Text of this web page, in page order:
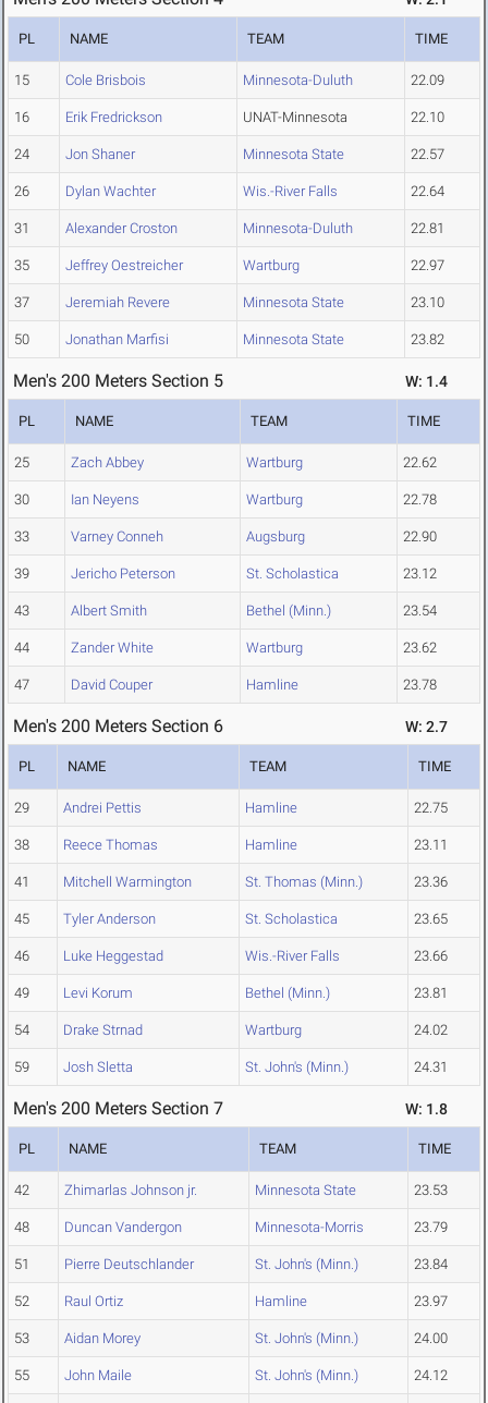
PL NAME TEAM TIME
15 Cole Brisbois Minnesota-Duluth 22.09
16 Erik Fredrickson UNAT-Minnesota 22.10
24 Jon Shaner Minnesota State 22.57
26 Dylan Wachter Wis.-River Falls 22.64
31 Alexander Croston Minnesota-Duluth 22.81
35 Jeffrey Oestreicher Wartburg 22.97
37 Jeremiah Revere Minnesota State 23.10
50 Jonathan Marfisi Minnesota State 23.82
Men's 200 Meters Section 5 W: 1.4
PL NAME TEAM TIME
25 Zach Abbey Wartburg 22.62
30 Ian Neyens Wartburg 22.78
33 Varney Conneh Augsburg 22.90
39 Jericho Peterson St. Scholastica 23.12
43 Albert Smith Bethel (Minn.) 23.54
44 Zander White Wartburg 23.62
47 David Couper Hamline 23.78
Men's 200 Meters Section 6 W: 2.7
PL NAME TEAM TIME
29 Andrei Pettis Hamline 22.75
38 Reece Thomas Hamline 23.11
41 Mitchell Warmington St. Thomas (Minn.) 23.36
45 Tyler Anderson St. Scholastica 23.65
46 Luke Heggestad Wis.-River Falls 23.66
49 Levi Korum Bethel (Minn.) 23.81
54 Drake Strnad Wartburg 24.02
59 Josh Sletta St. John's (Minn.) 24.31
Men's 200 Meters Section 7 W: 1.8
PL NAME TEAM TIME
42 Zhimarlas Johnson jr. Minnesota State 23.53
48 Duncan Vandergon Minnesota-Morris 23.79
51 Pierre Deutschlander St. John's (Minn.) 23.84
52 Raul Ortiz Hamline 23.97
53 Aidan Morey St. John's (Minn.) 24.00
55 John Maile St. John's (Minn.) 24.12